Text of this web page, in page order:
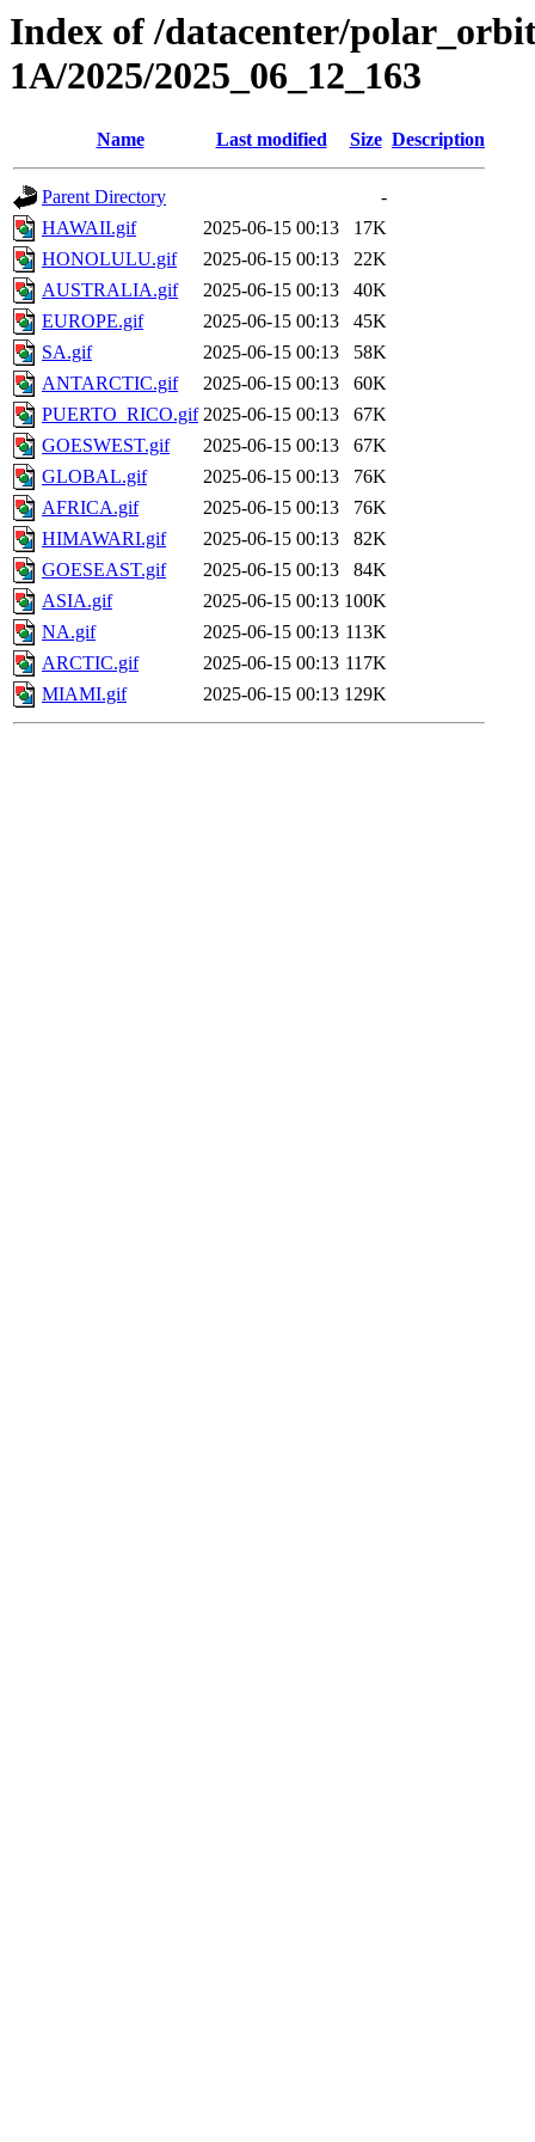
Index of /datacenter/
1A/2025/2025_06_12_163
Name Last modified Size Description
Parent Directory
-
HAWAII.gif
2025-06-15 00:13
17K
HONOLULU.gif
2025-06-15 00:13
22K
AUSTRALIA.gif
2025-06-15 00:13
40K
EUROPE.gif
2025-06-15 00:13
45K
SA.gif
2025-06-15 00:13
58K
ANTARCTIC.gif
2025-06-15 00:13
60K
PUERTO_RICO.gif 2025-06-15 00:13
67K
GOESWEST.gif
2025-06-15 00:13
67K
GLOBAL.gif
2025-06-15 00:13
76K
AFRICA.gif
2025-06-15 00:13
76K
HIMAWARI.gif
2025-06-15 00:13
82K
GOESEAST.gif
2025-06-15 00:13
84K
ASIA.gif
2025-06-15 00:13 100K
NA.gif
2025-06-15 00:13 113K
ARCTIC.gif
2025-06-15 00:13 117K
MIAMI.gif
2025-06-15 00:13 129K